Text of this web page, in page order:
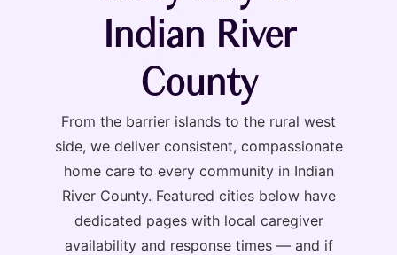
Indian River
County
From the barrier islands to the rural west
side, we deliver consistent, compassionate
home care to every community in Indian
River County. Featured cities below have
dedicated pages with local caregiver
availability and response times — and if